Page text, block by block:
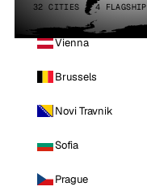
32 CITIES · 4 FLAGSHIP
Vienna
Brussels
Novi Travnik
Sofia
Prague